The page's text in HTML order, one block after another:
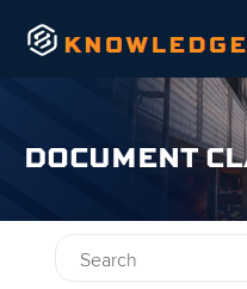
Skip To
DOCUMENT